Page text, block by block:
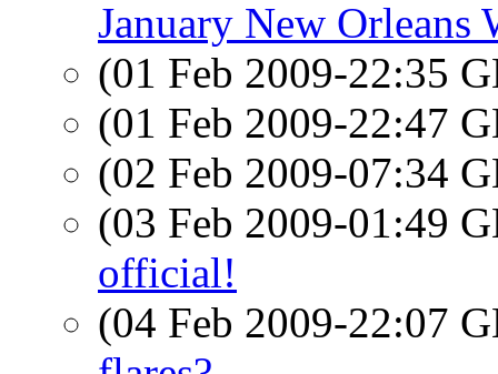
January New Orleans
(01 Feb 2009-22:35
(01 Feb 2009-22:47
(02 Feb 2009-07:34
(03 Feb 2009-01:49
official!
(04 Feb 2009-22:07